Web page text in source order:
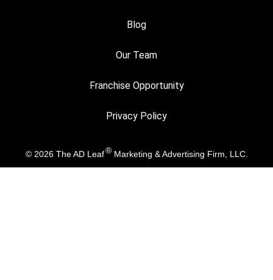
Blog
Our Team
Franchise Opportunity
Privacy Policy
© 2026 The AD Leaf®Marketing & Advertising Firm, LLC.